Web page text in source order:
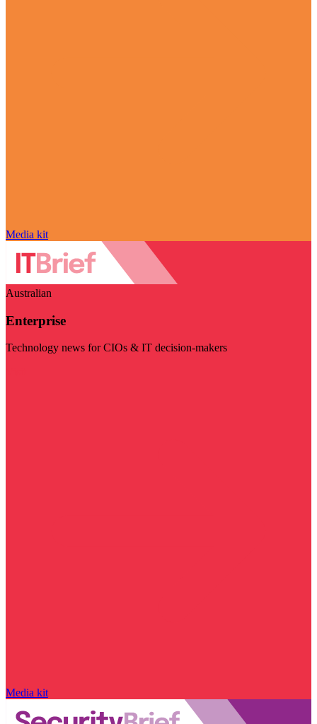
Media kit
Australian
Enterprise
Technology news for CIOs & IT decision-makers
Media kit